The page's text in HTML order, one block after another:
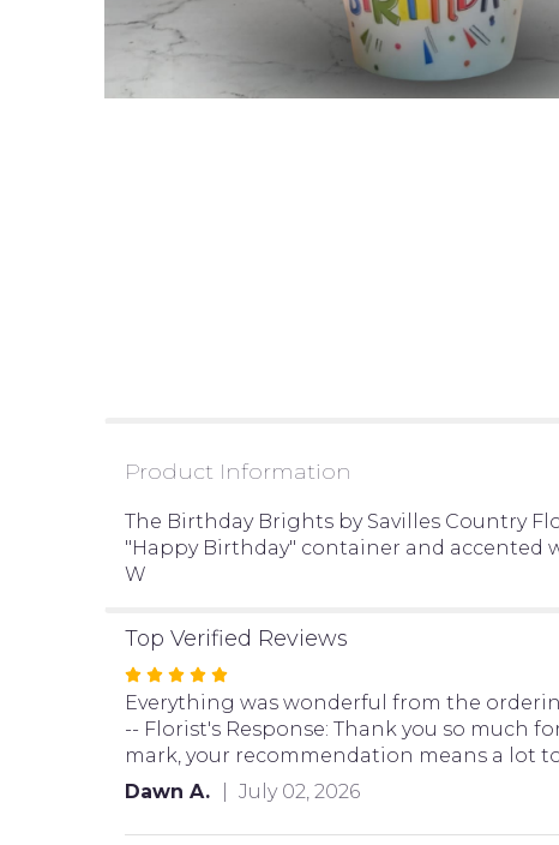
Product Information
The Birthday Brights by Savilles Country
"Happy Birthday" container and accented
W
Top Verified Reviews
Rated
5
out
of
5
Everything was wonderful from the
-- Florist's Response: Thank you so much
mark, your recommendation means a lot
Dawn A.
July 02, 2026